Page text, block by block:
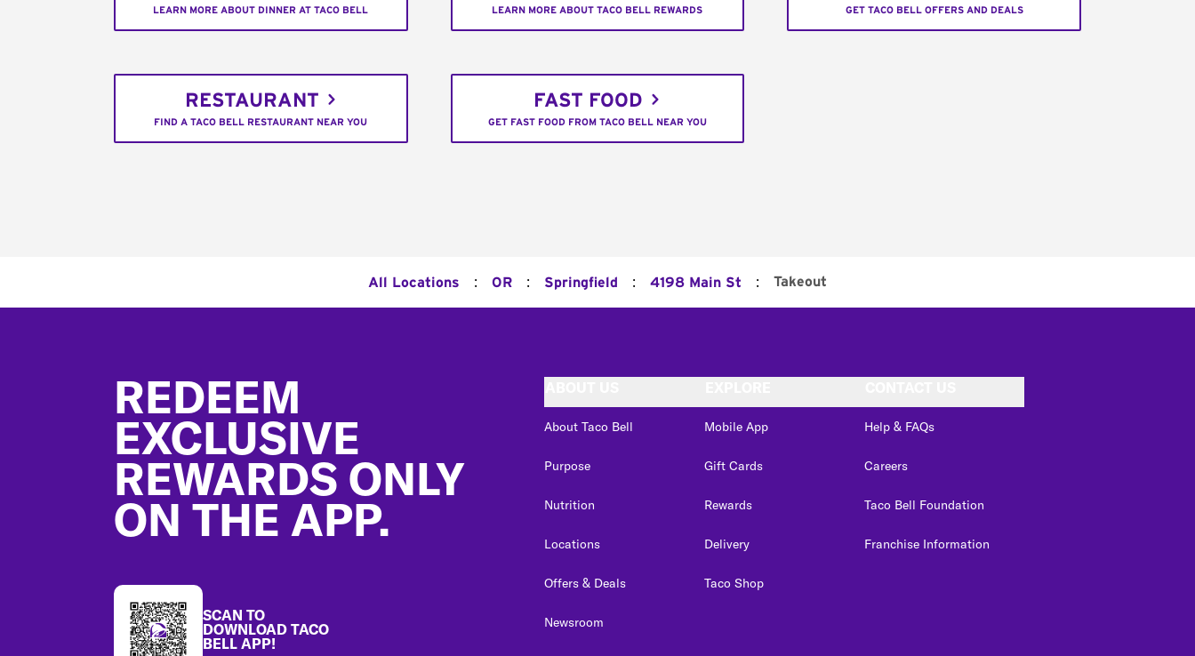
LEARN MORE ABOUT DINNER AT TACO BELL LEARN MORE ABOUT TACO BELL REWARDS GET TACO BELL OFFERS AND DEALS
RESTAURANT
FIND A TACO BELL RESTAURANT NEAR YOU
FAST FOOD
GET FAST FOOD FROM TACO BELL NEAR YOU
All Locations : OR : Springfield : 4198 Main St : Takeout
REDEEM
EXCLUSIVE
REWARDS ONLY
ON THE APP.
SCAN TO
DOWNLOAD TACO
BELL APP!
About Taco Bell
Purpose
Nutrition
Locations
Offers & Deals
Newsroom
Mobile App
Gift Cards
Rewards
Delivery
Taco Shop
Help & FAQs
Careers
Taco Bell Foundation
Franchise Information